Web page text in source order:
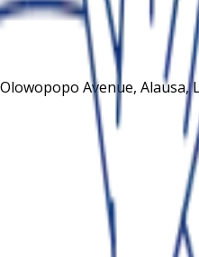
Avenue, Alausa,